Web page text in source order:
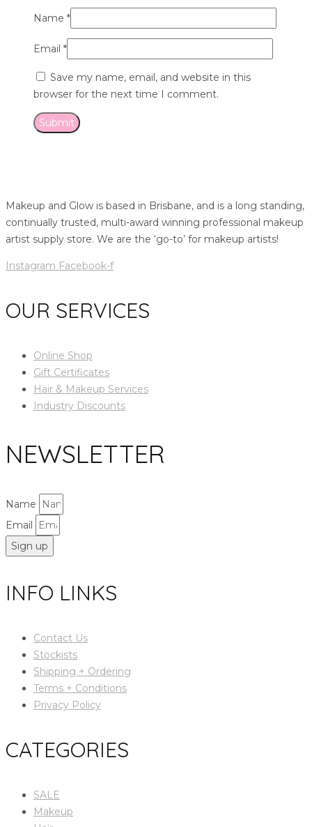
Name *
Email *
Save my name, email, and website in this
browser for the next time I comment.
Makeup and Glow is based in Brisbane, and is a long standing,
continually trusted, multi-award winning professional makeup
artist supply store. We are the ‘go-to’ for makeup artists!
Instagram Facebook-f
OUR SERVICES
Online Shop
Gift Certificates
Hair & Makeup Services
Industry Discounts
NEWSLETTER
Name
Email
Sign up
INFO LINKS
Contact Us
Stockists
Shipping + Ordering
Terms + Conditions
Privacy Policy
CATEGORIES
SALE
Makeup